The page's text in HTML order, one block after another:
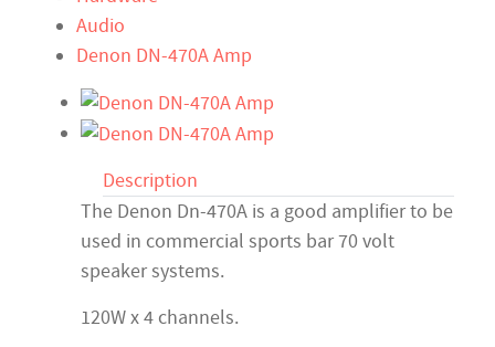
Audio
Denon DN-470A Amp
Description
The Denon Dn-470A is a good amplifier to be
used in commercial sports bar 70 volt
speaker systems.
120W x 4 channels.